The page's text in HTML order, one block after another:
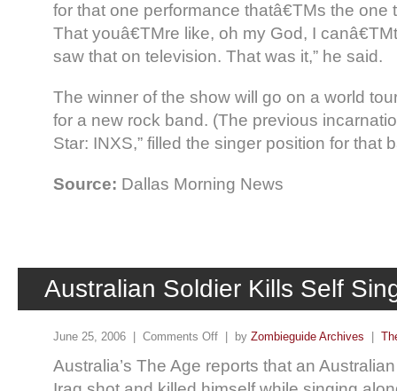
for that one performance thatâ€TMs the one
That youâ€TMre like, oh my God, I
saw that on television. That was it,” he said.
The winner of the show will go on a world
for a new rock band. (The previous
Star: INXS,” filled the singer position for that
Source: Dallas Morning News
Australian Soldier Kills Self
June 25, 2006 | Comments Off | by Zombieguide Archives
Australia’s The Age reports that an